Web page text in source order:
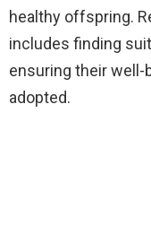
healthy offspring.
includes finding
ensuring their well-
adopted.